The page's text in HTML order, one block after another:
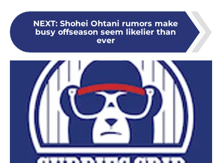
NEXT: Shohei Ohtani rumors make
busy offseason seem likelier than
ever